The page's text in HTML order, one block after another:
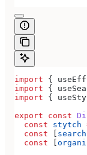
import {
import {
import {
export const
  const
stytch
  const
[
  const
[